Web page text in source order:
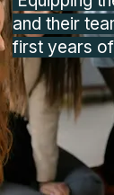
and their
first years